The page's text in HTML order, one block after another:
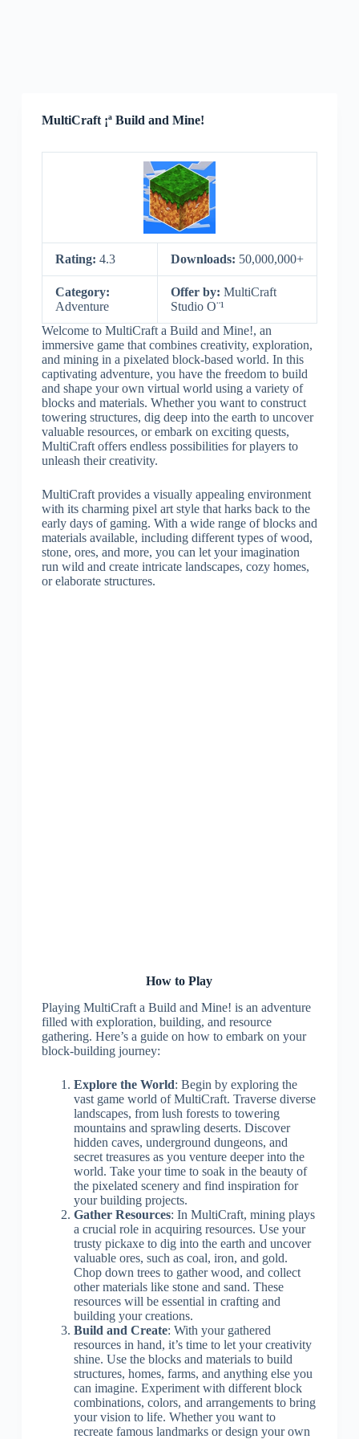
MultiCraft ¡ª Build and Mine!
Rating: 4.3 Downloads: 50,000,000+
Category:
Adventure
Offer by: MultiCraft
Studio O¨¹
Welcome to MultiCraft a Build and Mine!, an
immersive game that combines creativity, exploration,
and mining in a pixelated block-based world. In this
captivating adventure, you have the freedom to build
and shape your own virtual world using a variety of
blocks and materials. Whether you want to construct
towering structures, dig deep into the earth to uncover
valuable resources, or embark on exciting quests,
MultiCraft offers endless possibilities for players to
unleash their creativity.
MultiCraft provides a visually appealing environment
with its charming pixel art style that harks back to the
early days of gaming. With a wide range of blocks and
materials available, including different types of wood,
stone, ores, and more, you can let your imagination
run wild and create intricate landscapes, cozy homes,
or elaborate structures.
How to Play
Playing MultiCraft a Build and Mine! is an adventure
filled with exploration, building, and resource
gathering. Here’s a guide on how to embark on your
block-building journey:
Explore the World: Begin by exploring the
vast game world of MultiCraft. Traverse diverse
landscapes, from lush forests to towering
mountains and sprawling deserts. Discover
hidden caves, underground dungeons, and
secret treasures as you venture deeper into the
world. Take your time to soak in the beauty of
the pixelated scenery and find inspiration for
your building projects.
Gather Resources: In MultiCraft, mining plays
a crucial role in acquiring resources. Use your
trusty pickaxe to dig into the earth and uncover
valuable ores, such as coal, iron, and gold.
Chop down trees to gather wood, and collect
other materials like stone and sand. These
resources will be essential in crafting and
building your creations.
Build and Create: With your gathered
resources in hand, it’s time to let your creativity
shine. Use the blocks and materials to build
structures, homes, farms, and anything else you
can imagine. Experiment with different block
combinations, colors, and arrangements to bring
your vision to life. Whether you want to
recreate famous landmarks or design your own